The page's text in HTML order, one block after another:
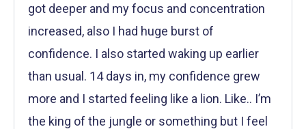
got deeper and my focus and concentration
increased, also I had huge burst of
confidence. I also started waking up earlier
than usual. 14 days in, my confidence grew
more and I started feeling like a lion. Like.. I’m
the king of the jungle or something but I feel